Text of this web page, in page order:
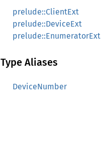
prelude::ClientExt
prelude::DeviceExt
prelude::EnumeratorExt
Type Aliases
DeviceNumber